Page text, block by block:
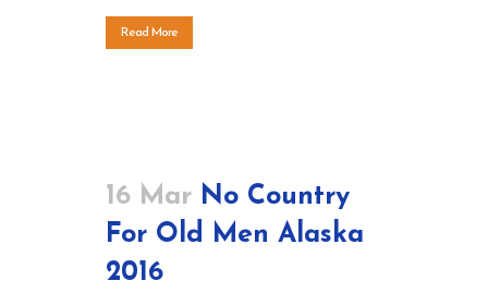
Read More
16 Mar No Country
For Old Men Alaska
2016